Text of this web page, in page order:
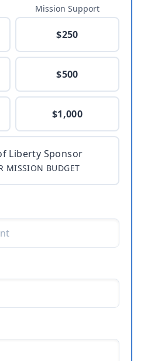
Mission Support
$250
$500
$1,000
Liberty Sponsor
MISSION BUDGET